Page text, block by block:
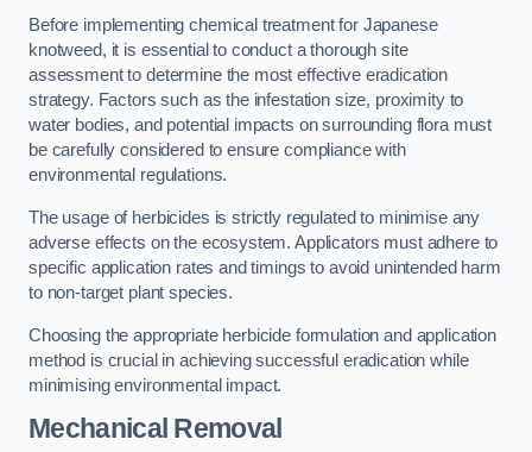
Before implementing chemical treatment for Japanese
knotweed, it is essential to conduct a thorough site
assessment to determine the most effective eradication
strategy. Factors such as the infestation size, proximity to
water bodies, and potential impacts on surrounding flora must
be carefully considered to ensure compliance with
environmental regulations.
The usage of herbicides is strictly regulated to minimise any
adverse effects on the ecosystem. Applicators must adhere to
specific application rates and timings to avoid unintended harm
to non-target plant species.
Choosing the appropriate herbicide formulation and application
method is crucial in achieving successful eradication while
minimising environmental impact.
Mechanical Removal